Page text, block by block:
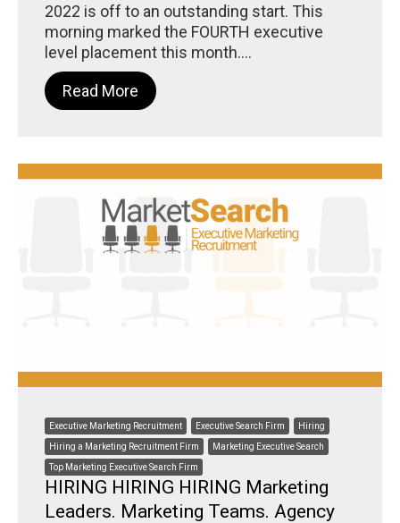
2022 is off to an outstanding start. This
morning marked the FOURTH executive
level placement this month....
Read More
Executive Marketing Recruitment Executive Search Firm Hiring
Hiring a Marketing Recruitment Firm Marketing Executive Search
Top Marketing Executive Search Firm
HIRING HIRING HIRING Marketing
Leaders. Marketing Teams. Agency